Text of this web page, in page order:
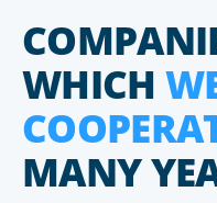
WHICH
MANY